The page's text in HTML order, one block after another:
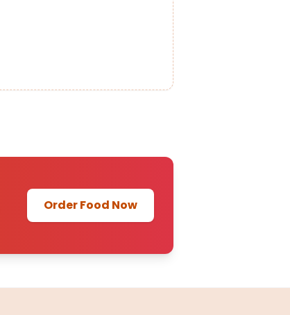
Order Food Now